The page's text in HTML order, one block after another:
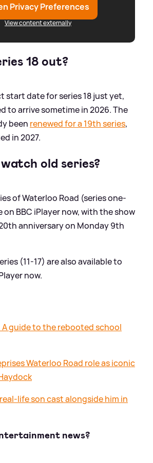
Privacy Preferences
View content externally
18 out?
start date for series 18 just yet,
to arrive sometime in 2026. The
been renewed for a 19th series,
in 2027.
old series?
of Waterloo Road (series one-
on BBC iPlayer now, with the show
anniversary on Monday 9th
(11-17) are also available to
now.
A guide to the rebooted school
Waterloo Road role as iconic
life son cast alongside him in
news?